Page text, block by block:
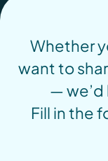
Whether
want to
— we’d
Fill in the